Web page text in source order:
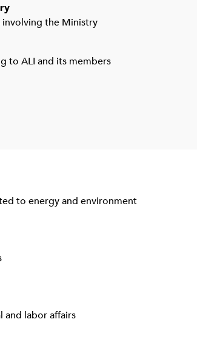
the Ministry
to ALI and its members
to energy and environment
and labor affairs